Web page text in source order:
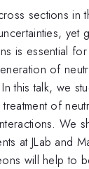
sections in
is essential
of
this talk, we
of
We
at JLab and
will help to